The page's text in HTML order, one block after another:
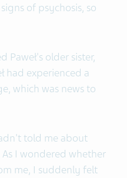
of psychosis, so
Paweł's older sister,
had experienced a
which was news to
told me about
I wondered whether
me, I suddenly felt